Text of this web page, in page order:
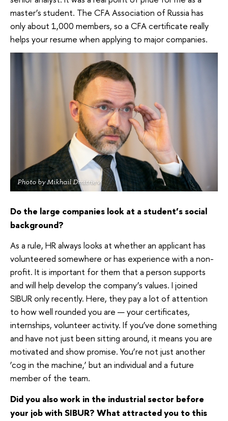
master’s student. The CFA Association of Russia has
only about 1,000 members, so a CFA certificate really
helps your resume when applying to major companies.
Photo by Mikhail Dmitriev
Do the large companies look at a student’s social
background?
As a rule, HR always looks at whether an applicant has
volunteered somewhere or has experience with a non-
profit. It is important for them that a person supports
and will help develop the company’s values. I joined
SIBUR only recently. Here, they pay a lot of attention
to how well rounded you are — your certificates,
internships, volunteer activity. If you’ve done something
and have not just been sitting around, it means you are
motivated and show promise. You’re not just another
‘cog in the machine,’ but an individual and a future
member of the team.
Did you also work in the industrial sector before
your job with SIBUR? What attracted you to this